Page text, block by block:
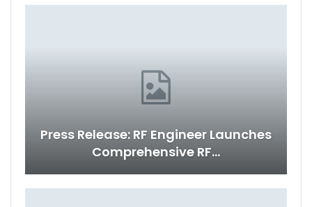
Press Release: RF Engineer Launches
Comprehensive RF…